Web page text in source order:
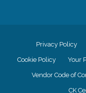
Privacy Policy
Cookie Policy Your
Vendor Code of
CK